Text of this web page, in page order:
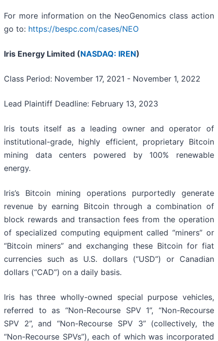
For more information on the NeoGenomics class action
go to: https://bespc.com/cases/NEO
Iris Energy Limited (NASDAQ: IREN)
Class Period: November 17, 2021 - November 1, 2022
Lead Plaintiff Deadline: February 13, 2023
Iris touts itself as a leading owner and operator of
institutional-grade, highly efficient, proprietary Bitcoin
mining data centers powered by 100% renewable
energy.
Iris’s Bitcoin mining operations purportedly generate
revenue by earning Bitcoin through a combination of
block rewards and transaction fees from the operation
of specialized computing equipment called “miners” or
“Bitcoin miners” and exchanging these Bitcoin for fiat
currencies such as U.S. dollars (“USD”) or Canadian
dollars (“CAD”) on a daily basis.
Iris has three wholly-owned special purpose vehicles,
referred to as “Non-Recourse SPV 1”, “Non-Recourse
SPV 2”, and “Non-Recourse SPV 3” (collectively, the
“Non-Recourse SPVs”), each of which was incorporated